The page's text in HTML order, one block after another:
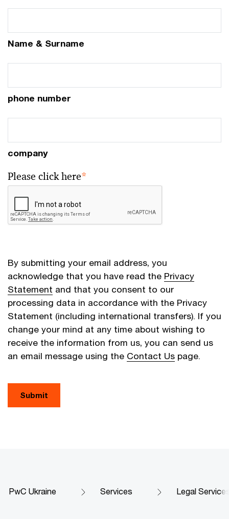
Name & Surname
phone number
company
Please click here*
By submitting your email address, you
acknowledge that you have read the Privacy
Statement and that you consent to our
processing data in accordance with the Privacy
Statement (including international transfers). If you
change your mind at any time about wishing to
receive the information from us, you can send us
an email message using the Contact Us page.
Submit
PwC Ukraine Services Legal